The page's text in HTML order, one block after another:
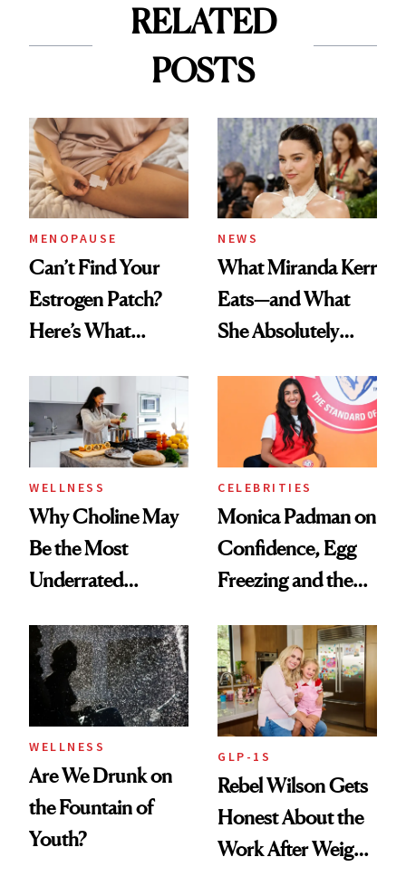
RELATED
POSTS
MENOPAUSE
Can’t Find Your
Estrogen Patch?
Here’s What
Experts Want You
to Know
NEWS
What Miranda Kerr
Eats—and What
She Absolutely
WELLNESS
Why Choline May
Be the Most
Underrated
Women's Health
CELEBRITIES
Monica Padman on
Confidence, Egg
Freezing and the
Always Goes Back
To
WELLNESS
Are We Drunk on
the Fountain of
Youth?
GLP-1S
Rebel Wilson Gets
Honest About the
Work After Weight